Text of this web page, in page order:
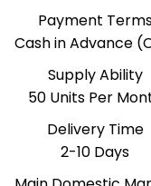
Payment
Cash in Advance
Supply Ability
50 Units Per
Delivery Time
2-10 Days